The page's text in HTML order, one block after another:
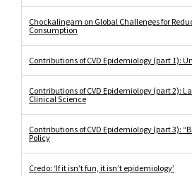
Chockalingam on Global Challenges for
Consumption
Contributions of CVD Epidemiology (part 1):
Contributions of CVD Epidemiology (part 2):
Clinical Science
Contributions of CVD Epidemiology (part 3):
Policy
Credo: ‘If it isn’t fun, it isn’t epidemiology’